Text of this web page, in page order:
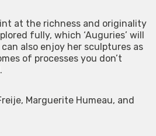
at the richness and originality
fully, which ‘Auguries’ will
also enjoy her sculptures as
of processes you don’t
Marguerite Humeau, and